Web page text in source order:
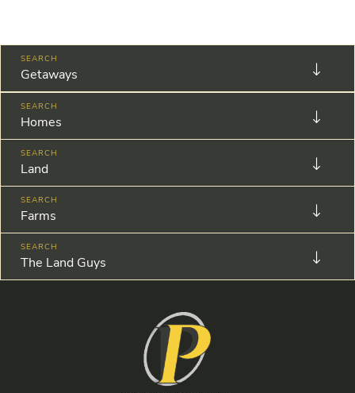
Getaways
Homes
Land
Farms
The Land Guys